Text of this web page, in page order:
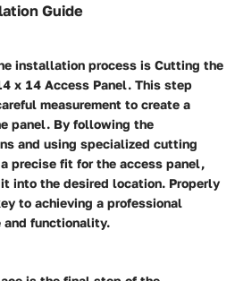
Guide
installation process is Cutting the
x 14 Access Panel. This step
measurement to create a
panel. By following the
and using specialized cutting
precise fit for the access panel,
into the desired location. Properly
to achieving a professional
and functionality.